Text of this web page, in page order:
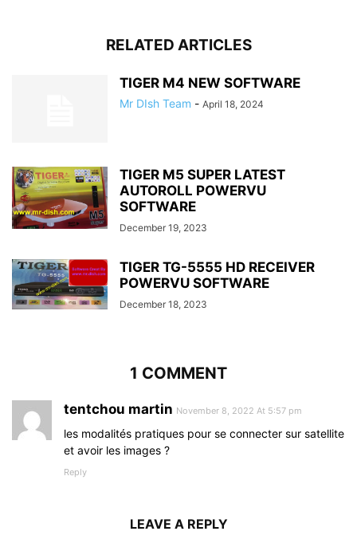
RELATED ARTICLES
TIGER M4 NEW SOFTWARE
Mr DIsh Team - April 18, 2024
TIGER M5 SUPER LATEST
AUTOROLL POWERVU
SOFTWARE
December 19, 2023
TIGER TG-5555 HD RECEIVER
POWERVU SOFTWARE
December 18, 2023
1 COMMENT
tentchou martin November 8, 2022 At 5:57 pm
les modalités pratiques pour se connecter sur satellite
et avoir les images ?
Reply
LEAVE A REPLY